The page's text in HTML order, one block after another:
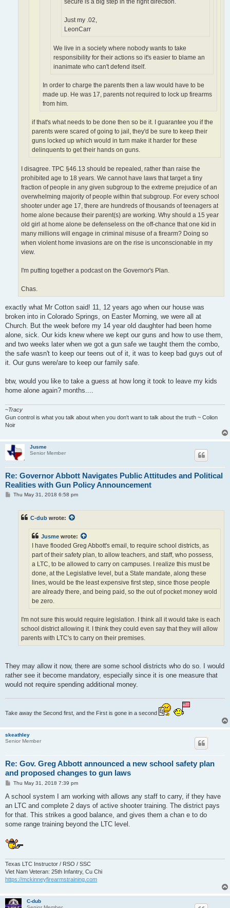
secure is a big step in the right direction.
Just my .02,
LeonCarr
We live in a society where nobody wants to take
responsibility for their actions so it's easier to blame an
inanimate who can't defend itself.
In order to charge the parents then a law would have to be
made up. He was 17, parents not required to lock up firearms
from him.
if that's what needs to be done then so be it. I guarantee you if the
parents were scared of going to jail, they'd be sure to keep their
guns locked up which would in turn make it harder for these
delinquents to get their hands on guns.
I disagree. TPC §46.13 should be repealed, rather than raise the
prohibited age to 18 years. We cannot have laws that target a tiny
fraction of people in any given subgroup to the extreme prejudice of an
overwhelming majority of people within that subgroup. For every school
shooter under age 17, there are hundreds of thousands of teenagers at
home alone because their parent(s) are working. Why should a 15 year
old girl at home alone be defenseless on the off-chance that one kid in
many millions will engage in criminal misuse of a firearm? Doing so
when violent home invasions are on the rise is unconscionable in my
view.
I'm putting together a podcast on the Governor's Plan.
Chas.
exactly what Mr Cotton said! 11, 12 years ago when our house was
broken into in Colorado Springs, on Easter Morning, we were all at
Church. But the week before my 14 year old daughter had been home
alone, sick. Our kids knew where we kept our guns and how to use them,
and two weeks later when we got a gun safe we taught them the combo,
the safe wasn't to keep our teens out of it, it was to keep bad guys out of
it. Our guns were/are to keep our family safe.
btw, would you like to take a guess at how long it took to leave my kids
home alone again? months....
~Tracy
Gun control is what you talk about when you don't want to talk about the truth ~ Colion
Noir
Jusme
Senior Member
Re: Governor Abbott Navigates Public Attitudes and Political
Realities with Gun Policy Announcement
PThu May 31, 2018 6:58 pm
C-dub wrote:
Jusme wrote:
I have flooded Greg Abbott's email, to require school districts, as
part of their safety plan, to allow teachers, and staff, who possess,
a LTC, to be allowed to carry on campuses. I realize this must be
done, at the Legislative level, but a State mandate, along these
lines, would be the least expensive first step, since those people
are already there, and being paid, so the out of pocket money wold
be zero.
I'm not sure this would require legislation. I think all it would take is each
school district allowing it. I think they could even say that they will allow
parents with LTC's to carry on their premises.
They may allow it now, there are some school districts who do so. I would
rather see it become mandatory, especially since it is one measure that
would not require spending additional money.
Take away the Second first, and the First is gone in a second
skeathley
Senior Member
Re: Gov. Greg Abbott announced a new school safety plan
and proposed changes to gun laws
P
s
Thu May 31, 2018 7:39 pm
A school system I am working with allows any staff to carry, if they have
an LTC and complete 2 days of active shooter training. The district pays
for that. This strikes a good balance, and gives them a chan e to do
some range training beyond the LTC level.
Texas LTC Instructor / RSO / SSC
Viet Nam Veteran: 25th Infantry, Cu Chi
https://mckinneyfirearmstraining.com
C-dub